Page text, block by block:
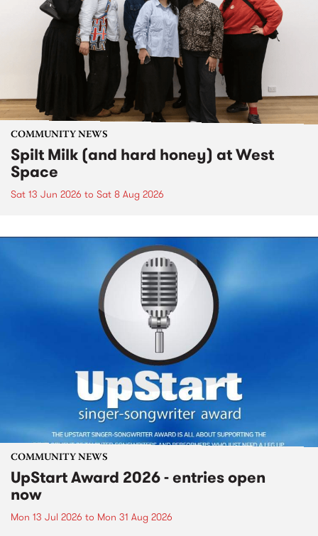
COMMUNITY NEWS
Spilt Milk (and hard honey) at West
Space
Sat 13 Jun 2026 to Sat 8 Aug 2026
COMMUNITY NEWS
UpStart Award 2026 - entries open
now
Mon 13 Jul 2026 to Mon 31 Aug 2026